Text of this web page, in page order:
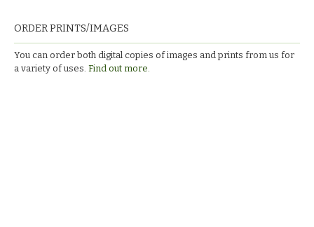
ORDER PRINTS/IMAGES
You can order both digital copies of images and prints from us for
a variety of uses. Find out more.